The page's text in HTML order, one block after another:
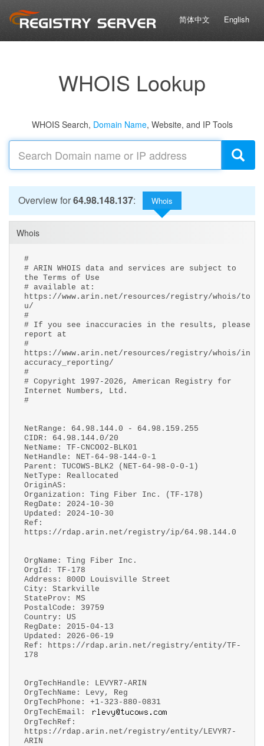
简体中文 English
WHOIS Lookup
WHOIS Search, Domain Name, Website, and IP Tools
Overview for64.98.148.137: Whois
Whois
#
# ARIN WHOIS data and services are subject to
the Terms of Use
# available at:
https://www.arin.net/resources/registry/whois/to
u/
#
# If you see inaccuracies in the results, please
report at
#
https://www.arin.net/resources/registry/whois/in
accuracy_reporting/
#
# Copyright 1997-2026, American Registry for
Internet Numbers, Ltd.
#
NetRange: 64.98.144.0 - 64.98.159.255
CIDR: 64.98.144.0/20
NetName: TF-CNCO02-BLK01
NetHandle: NET-64-98-144-0-1
Parent: TUCOWS-BLK2 (NET-64-98-0-0-1)
NetType: Reallocated
OriginAS:
Organization: Ting Fiber Inc. (TF-178)
RegDate: 2024-10-30
Updated: 2024-10-30
Ref:
https://rdap.arin.net/registry/ip/64.98.144.0
OrgName: Ting Fiber Inc.
OrgId: TF-178
Address: 800D Louisville Street
City: Starkville
StateProv: MS
PostalCode: 39759
Country: US
RegDate: 2015-04-13
Updated: 2026-06-19
Ref: https://rdap.arin.net/registry/entity/TF-
178
OrgTechHandle: LEVYR7-ARIN
OrgTechName: Levy, Reg
OrgTechPhone: +1-323-880-0831
OrgTechEmail:
OrgTechRef:
https://rdap.arin.net/registry/entity/LEVYR7-
ARIN